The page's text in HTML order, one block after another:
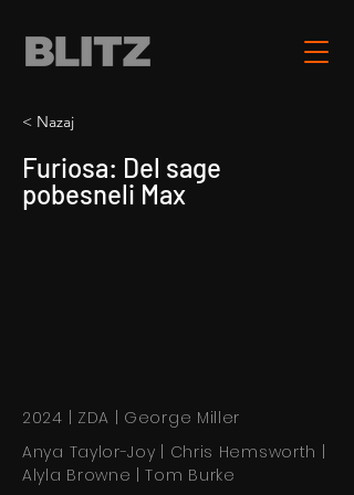
< Nazaj
Furiosa: Del sage
pobesneli Max
2024 | ZDA | George Miller
Anya Taylor-Joy | Chris Hemsworth |
Alyla Browne | Tom Burke